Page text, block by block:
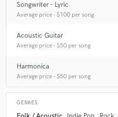
Songwriter - Lyric
Average price - $100 per song
Acoustic Guitar
Average price - $50 per song
Harmonica
Average price - $50 per song
GENRES